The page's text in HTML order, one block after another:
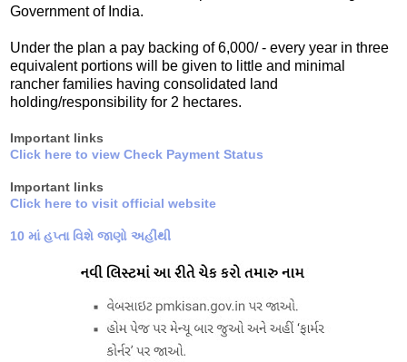
Government of India.
Under the plan a pay backing of 6,000/ - every year in three
equivalent portions will be given to little and minimal
rancher families having consolidated land
holding/responsibility for 2 hectares.
Important links
Click here to view Check Payment Status
Important links
Click here to visit official website
10 માં હપ્તા વિશે જાણો અહીંથી